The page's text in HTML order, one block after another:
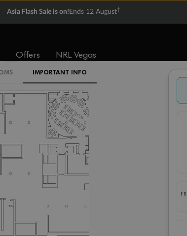
Asia Flash Sale is on! Ends 12 August†
Offers NRL Vegas
IMPORTANT INFO
IR2